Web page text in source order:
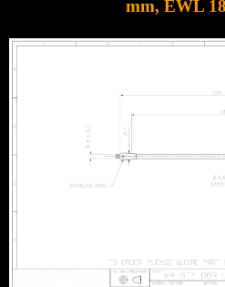
mm, EWL